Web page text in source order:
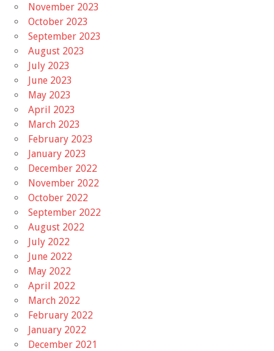
November 2023
October 2023
September 2023
August 2023
July 2023
June 2023
May 2023
April 2023
March 2023
February 2023
January 2023
December 2022
November 2022
October 2022
September 2022
August 2022
July 2022
June 2022
May 2022
April 2022
March 2022
February 2022
January 2022
December 2021